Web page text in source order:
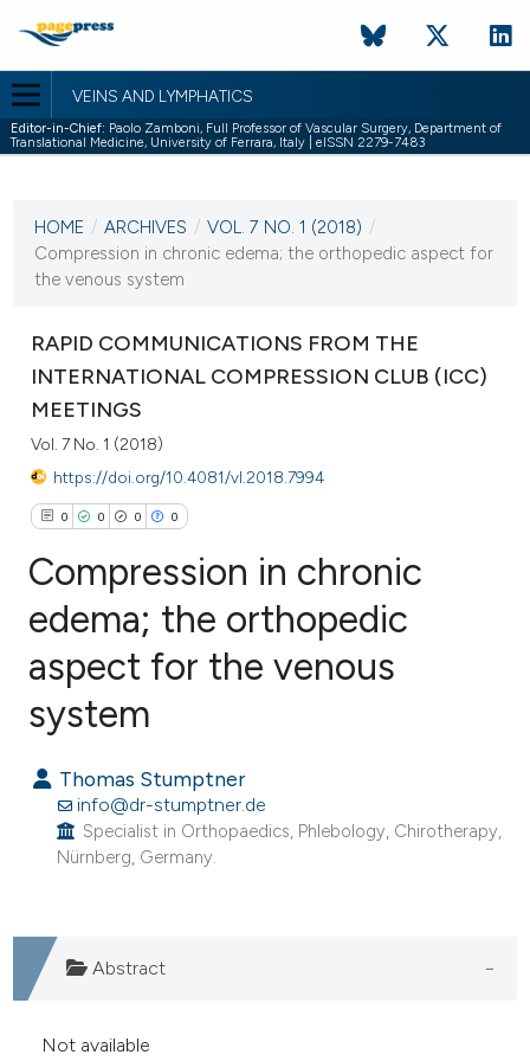
VEINS AND LYMPHATICS
Editor-in-Chief: Paolo Zamboni, Full Professor of Vascular Surgery, Department of
Translational Medicine, University of Ferrara, Italy | eISSN 2279-7483
VOL. 7 NO. 1 (2018)
8 January 2018
HOME / ARCHIVES / VOL. 7 NO. 1 (2018) /
Compression in chronic edema; the orthopedic aspect for
the venous system
RAPID COMMUNICATIONS FROM THE
INTERNATIONAL COMPRESSION CLUB (ICC)
MEETINGS
Vol. 7 No. 1 (2018)
https://doi.org/10.4081/vl.2018.7994
0 0 0 0
Citing Publications
Supporting
Mentioning
Contrasting
shows how a scientific paper
of the citation, a
Compression in chronic
edema; the orthopedic
aspect for the venous
system
Thomas Stumptner
info@dr-stumptner.de
Specialist in Orthopaedics, Phlebology, Chirotherapy,
Nürnberg, Germany.
Abstract
Not available